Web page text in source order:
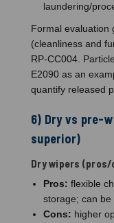
laundering/
Formal evaluation
(cleanliness and
RP-CC004.
E2090 as an
quantify released
6) Dry vs pre-
superior)
Dry wipers (pros/
Pros: flexible
storage; can be
Cons: higher